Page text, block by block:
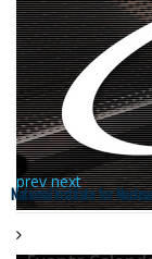
prev next
National Institute for